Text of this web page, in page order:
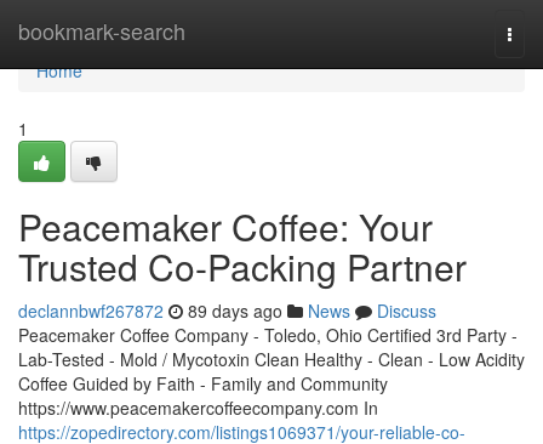
bookmark-search
Home
Home
1
Peacemaker Coffee: Your
Trusted Co-Packing Partner
declannbwf267872 89 days ago News
Discuss
Peacemaker Coffee Company - Toledo, Ohio Certified 3rd Party -
Lab-Tested - Mold / Mycotoxin Clean Healthy - Clean - Low Acidity
Coffee Guided by Faith - Family and Community
https://www.peacemakercoffeecompany.com In
https://zopedirectory.com/listings1069371/your-reliable-co-